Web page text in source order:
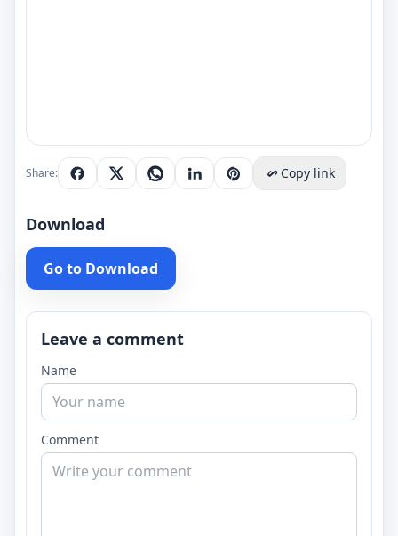
Share: Copy link
Download
Go to Download
Leave a comment
Name
Comment